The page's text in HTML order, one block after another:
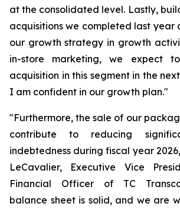
at the consolidated level. Lastly,
acquisitions we completed last year
our growth strategy in growth
in-store marketing, we expect
acquisition in this segment in the
I am confident in our growth plan."
"Furthermore, the sale of our
contribute to reducing
indebtedness during fiscal year
LeCavalier, Executive Vice
Financial Officer of TC
balance sheet is solid, and we are